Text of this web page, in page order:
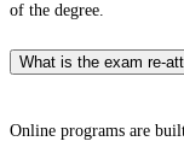
of the degree.
What is the exam re-
Online programs are